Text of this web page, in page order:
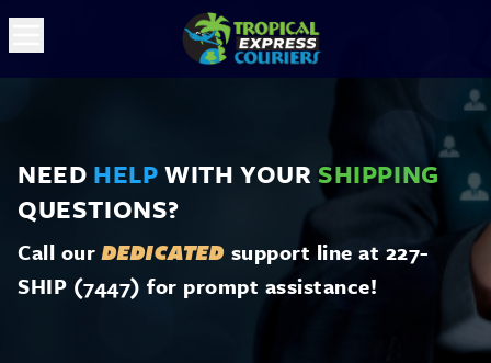
NEED HELPWITH YOURSHIPPING
QUESTIONS?
Call ourDEDICATED support line at 227-
SHIP (7447) for prompt assistance!